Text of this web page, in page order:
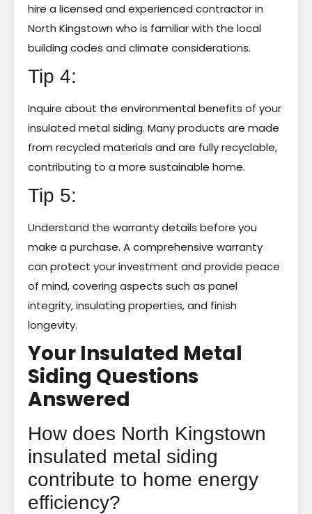
hire a licensed and experienced contractor in
North Kingstown who is familiar with the local
building codes and climate considerations.
Tip 4:
Inquire about the environmental benefits of your
insulated metal siding. Many products are made
from recycled materials and are fully recyclable,
contributing to a more sustainable home.
Tip 5:
Understand the warranty details before you
make a purchase. A comprehensive warranty
can protect your investment and provide peace
of mind, covering aspects such as panel
integrity, insulating properties, and finish
longevity.
Your Insulated Metal
Siding Questions
Answered
How does North Kingstown
insulated metal siding
contribute to home energy
efficiency?